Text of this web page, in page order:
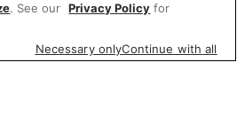
. See our Privacy Policy for
Necessary onlyContinue with all